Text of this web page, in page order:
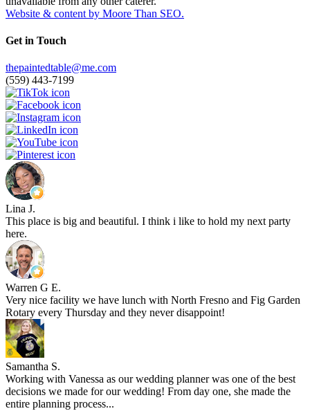
Website & content by Moore Than SEO.
Get in Touch
thepaintedtable@me.com
(559) 443-7199
Lina J.
This place is big and beautiful. I think i like to hold my next party
here.
Warren G E.
Very nice facility we have lunch with North Fresno and Fig Garden
Rotary every Thursday and they never disappoint!
Samantha S.
Working with Vanessa as our wedding planner was one of the best
decisions we made for our wedding! From day one, she made the
entire planning process...